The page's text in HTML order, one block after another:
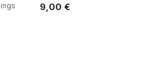
9,00 €